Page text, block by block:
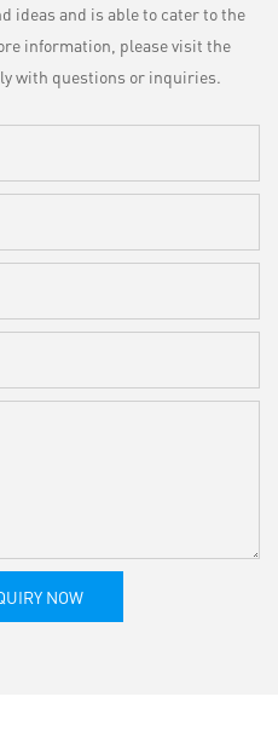
ideas and is able to cater to the
information, please visit the
with questions or inquiries.
NOW